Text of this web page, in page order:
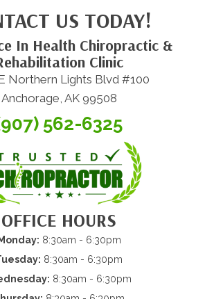
US TODAY!
In Health Chiropractic &
Clinic
Northern Lights Blvd #100
Anchorage, AK 99508
562-6325
OFFICE HOURS
Monday: 8:30am - 6:30pm
8:30am - 6:30pm
8:30am - 6:30pm